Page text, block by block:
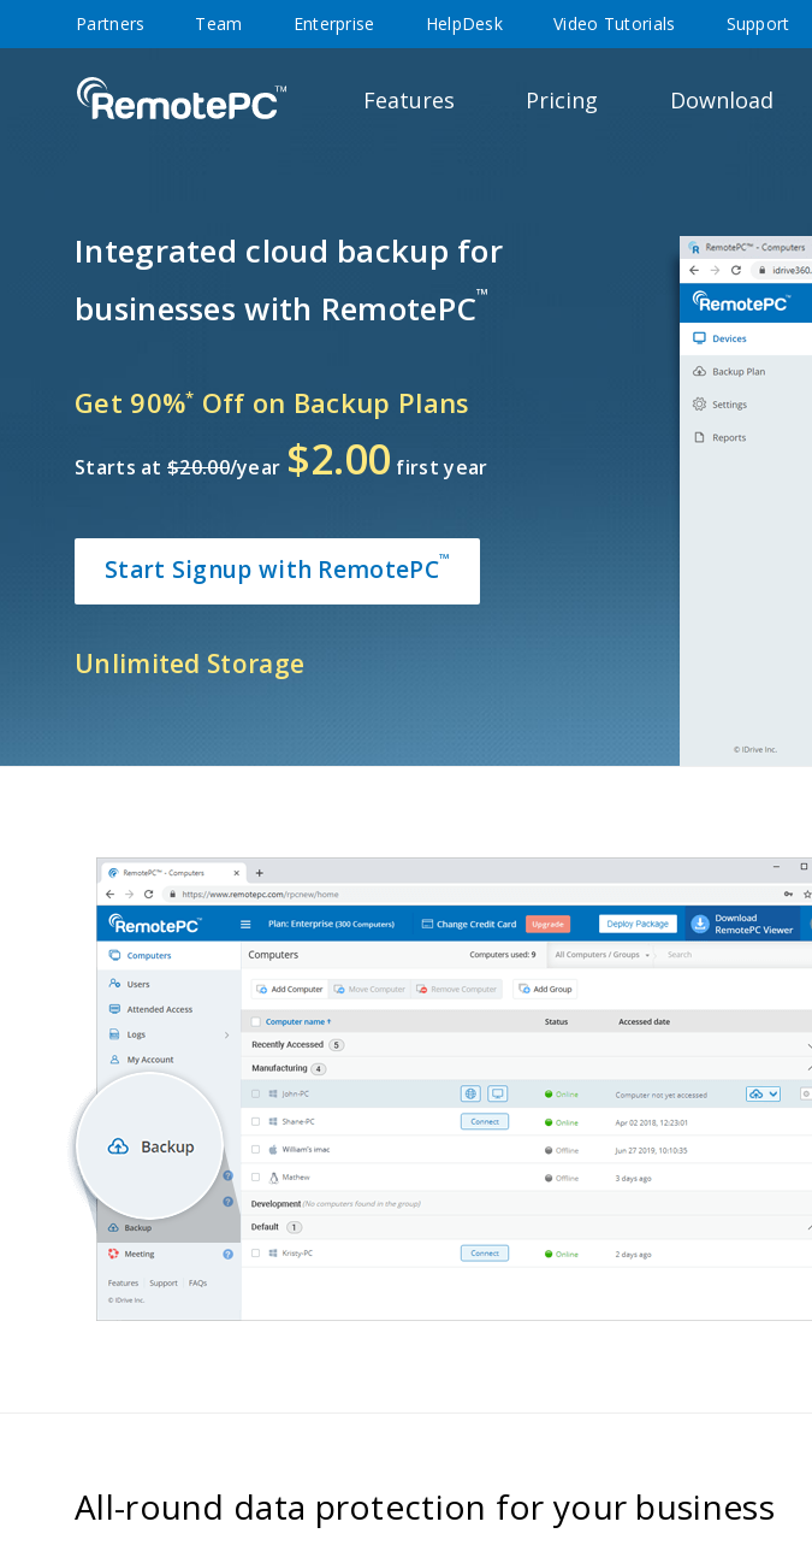
Partners Team Enterprise HelpDesk Video Tutorials Support
Features Pricing Download
Integrated cloud backup for
businesses with RemotePC™
Get 90%* Off on Backup Plans
Starts at$20.00/year $2.00 first year
Start Signup with RemotePC™
Unlimited Storage
All-round data protection for your business